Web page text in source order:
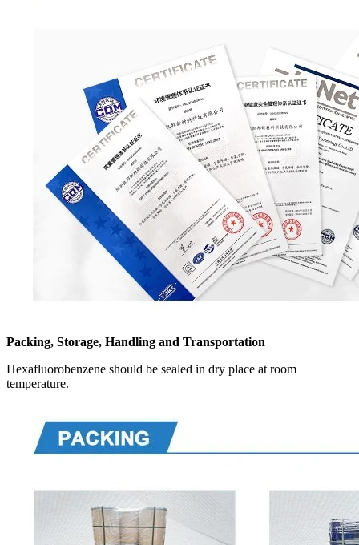
Packing, Storage, Handling and Transportation
Hexafluorobenzene should be sealed in dry place at room
temperature.